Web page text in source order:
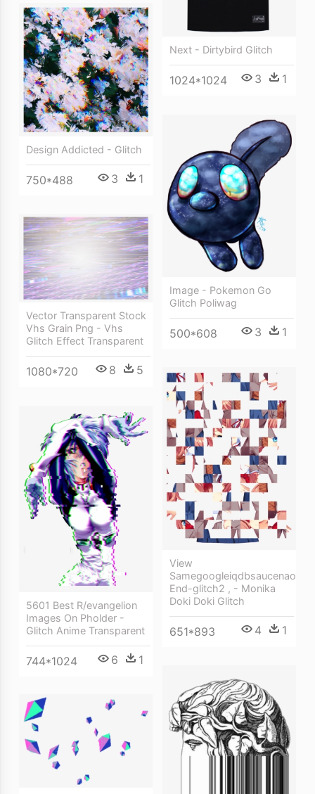
Next - Dirtybird Glitch
1024*1024 3 1
Design Addicted - Glitch
750*488 3 1
Image - Pokemon Go
Glitch Poliwag
500*608 3 1
Vector Transparent Stock
Vhs Grain Png - Vhs
Glitch Effect Transparent
1080*720 8 5
View
Samegoogleiqdbsaucenao
End-glitch2 , - Monika
Doki Doki Glitch
651*893 4 1
5601 Best R/evangelion
Images On Pholder -
Glitch Anime Transparent
744*1024 6 1